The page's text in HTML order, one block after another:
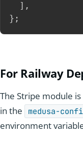
] ,
} ;
For Railway
The Stripe module
in the
medusa-
environment